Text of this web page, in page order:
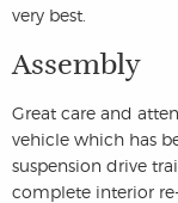
very best.
Assembly
Great care and
vehicle which has
suspension drive
complete interior